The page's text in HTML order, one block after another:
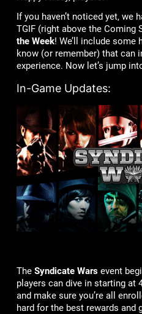
If you haven’t noticed yet, we
TGIF (right above the Coming
the Week! We’ll include some
know (or remember) that can
experience. Now let’s jump
In-Game Updates:
The Syndicate Warsevent
players can dive in starting at
and make sure you’re all
hard for the best rewards and